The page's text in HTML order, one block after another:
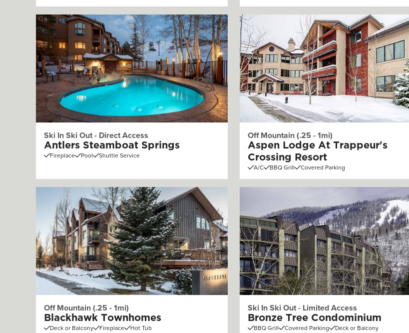
Ski In Ski Out - Direct Access
Antlers Steamboat Springs
Fireplace Pool Shuttle Service
Off Mountain (.25 - 1mi)
Aspen Lodge At Trappeur's
Crossing Resort
A/C BBQ Grill Covered Parking
Off Mountain (.25 - 1mi)
Blackhawk Townhomes
Deck or Balcony Fireplace Hot Tub
Ski In Ski Out - Limited Access
Bronze Tree Condominium
BBQ Grill Covered Parking Deck or Balcony